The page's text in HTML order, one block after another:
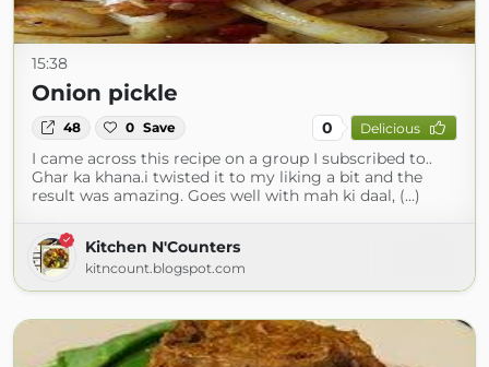
15:38
Onion pickle
48 0 Save 0 Delicious
I came across this recipe on a group I subscribed to..
Ghar ka khana.i twisted it to my liking a bit and the
result was amazing. Goes well with mah ki daal, (...)
Kitchen N'Counters
kitncount.blogspot.com